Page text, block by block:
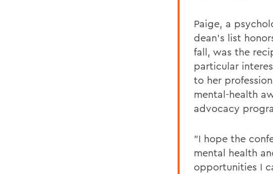
Paige, a
dean's list
fall, was the
particular
to her
mental-health
advocacy
"I hope the
mental health
opportunities I